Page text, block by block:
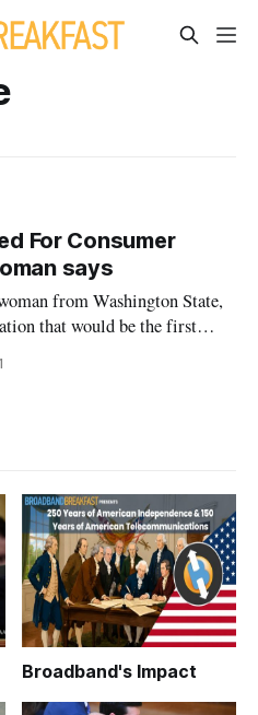
For Consumer
says
from Washington State,
that would be the first
some states that are
Broadband's Impact